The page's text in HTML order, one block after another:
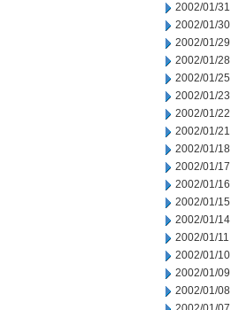
2002/01/31
2002/01/30
2002/01/29
2002/01/28
2002/01/25
2002/01/23
2002/01/22
2002/01/21
2002/01/18
2002/01/17
2002/01/16
2002/01/15
2002/01/14
2002/01/11
2002/01/10
2002/01/09
2002/01/08